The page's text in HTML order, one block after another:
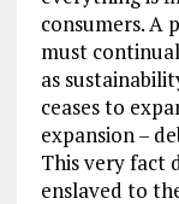
consumers. A
must
as
ceases to
expansion –
This very fact
enslaved to